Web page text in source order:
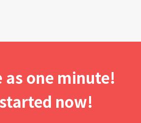
one minute!
now!